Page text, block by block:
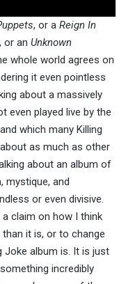
, or a Reign In
, or an Unknown
whole world agrees on
it even pointless
about a massively
even played live by the
which many Killing
as much as other
about an album of
mystique, and
or even divisive.
claim on how I think
it is, or to change
Joke album is. It is just
incredibly